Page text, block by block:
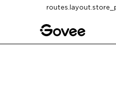
Skip to content